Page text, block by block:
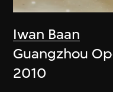
Iwan Baan
Guangzhou
2010